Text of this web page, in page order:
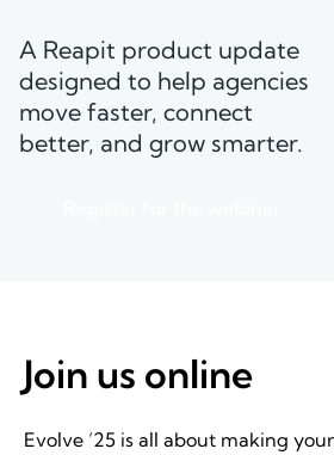
A Reapit product update
designed to help agencies
move faster, connect
better, and grow smarter.
Join us online
Evolve ’25 is all about making